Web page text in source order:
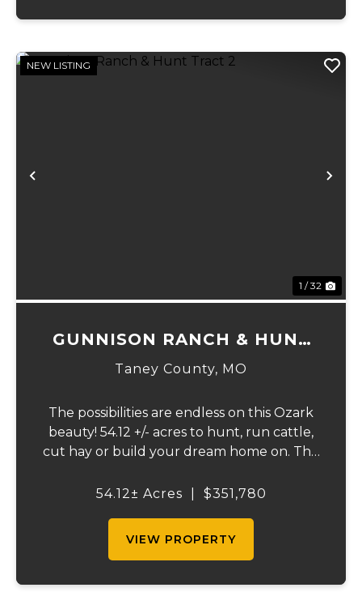
Previous
NEW LISTING
1 / 32
GUNNISON RANCH & HUNT
TRACT 2
Taney County, MO
The possibilities are endless on this Ozark
beauty! 54.12 +/- acres to hunt, run cattle,
cut hay or build your dream home on. The
decades and has a great history of big
54.12± Acres $351,780
VIEW PROPERTY